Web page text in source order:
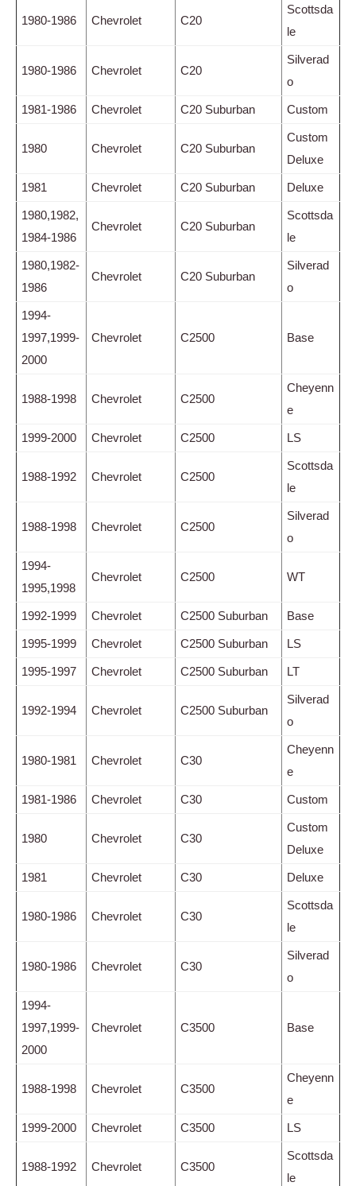
1980-1986 Chevrolet C20
Scottsda
le
1980-1986 Chevrolet C20
Silverad
o
1981-1986 Chevrolet C20 Suburban Custom
1980 Chevrolet C20 Suburban
Custom
Deluxe
1981 Chevrolet C20 Suburban Deluxe
1980,1982,
1984-1986
Chevrolet C20 Suburban
Scottsda
le
1980,1982-
1986
Chevrolet C20 Suburban
Silverad
o
1994-
1997,1999-
2000
Chevrolet C2500 Base
1988-1998 Chevrolet C2500
Cheyenn
e
1999-2000 Chevrolet C2500 LS
1988-1992 Chevrolet C2500
Scottsda
le
1988-1998 Chevrolet C2500
Silverad
o
1994-
1995,1998
Chevrolet C2500 WT
1992-1999 Chevrolet C2500 Suburban Base
1995-1999 Chevrolet C2500 Suburban LS
1995-1997 Chevrolet C2500 Suburban LT
1992-1994 Chevrolet C2500 Suburban
Silverad
o
1980-1981 Chevrolet C30
Cheyenn
e
1981-1986 Chevrolet C30 Custom
1980 Chevrolet C30
Custom
Deluxe
1981 Chevrolet C30 Deluxe
1980-1986 Chevrolet C30
Scottsda
le
1980-1986 Chevrolet C30
Silverad
o
1994-
1997,1999-
2000
Chevrolet C3500 Base
1988-1998 Chevrolet C3500
Cheyenn
e
1999-2000 Chevrolet C3500 LS
1988-1992 Chevrolet C3500
Scottsda
le